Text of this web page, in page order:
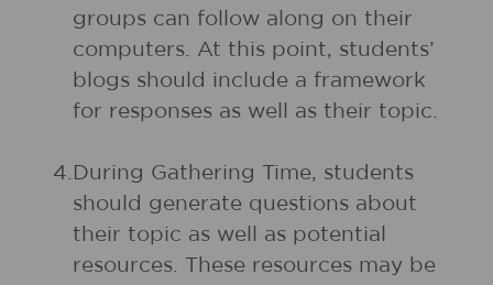
groups can follow along on their
computers. At this point, students’
blogs should include a framework
for responses as well as their topic.
4. During Gathering Time, students
should generate questions about
their topic as well as potential
resources. These resources may be